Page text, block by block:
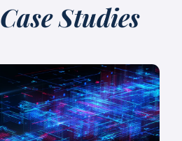
Case Studies